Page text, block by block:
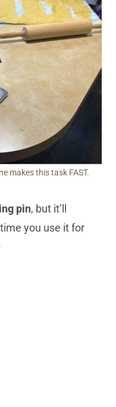
makes this task FAST.
pin, but it’ll
you use it for